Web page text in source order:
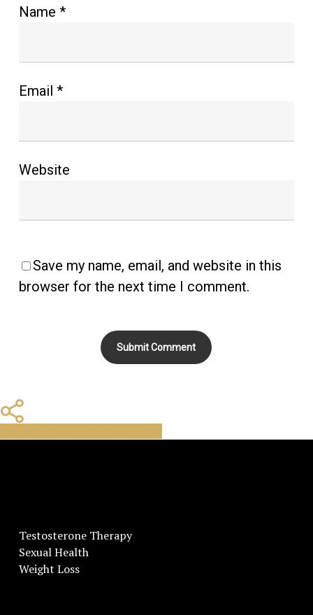
Name *
Email *
Website
Save my name, email, and website in this
browser for the next time I comment.
Share
Testosterone Therapy
Sexual Health
Weight Loss